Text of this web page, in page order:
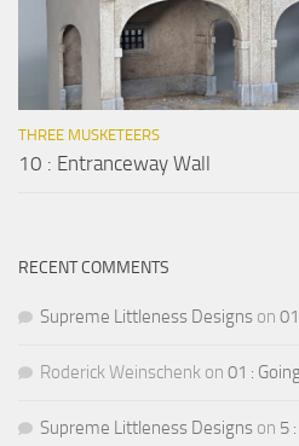
THREE MUSKETEERS
10 : Entranceway Wall
RECENT COMMENTS
Supreme Littleness Designs on
Roderick Weinschenk on 01 :
Supreme Littleness Designs on 5